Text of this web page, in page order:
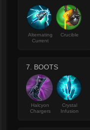
Alternating
Current
Crucible
7. BOOTS
Halcyon
Chargers
Crystal
Infusion